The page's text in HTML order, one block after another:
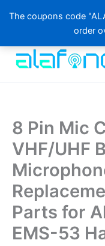
The coupons code
order
content
8 Pin Mic
VHF/UHF
Parts for
EMS-53